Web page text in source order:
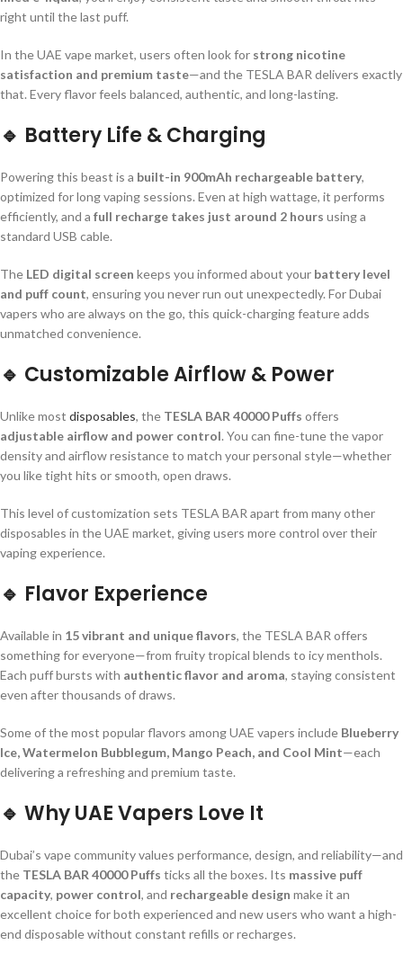
right until the last puff.
In the UAE vape market, users often look for strong nicotine
satisfaction and premium taste—and the TESLA BAR delivers exactly
that. Every flavor feels balanced, authentic, and long-lasting.
🔹 Battery Life & Charging
Powering this beast is a built-in 900mAh rechargeable battery,
optimized for long vaping sessions. Even at high wattage, it performs
efficiently, and a full recharge takes just around 2 hours using a
standard USB cable.
The LED digital screen keeps you informed about your battery level
and puff count, ensuring you never run out unexpectedly. For Dubai
vapers who are always on the go, this quick-charging feature adds
unmatched convenience.
🔹 Customizable Airflow & Power
Unlike most disposables, the TESLA BAR 40000 Puffs offers
adjustable airflow and power control. You can fine-tune the vapor
density and airflow resistance to match your personal style—whether
you like tight hits or smooth, open draws.
This level of customization sets TESLA BAR apart from many other
disposables in the UAE market, giving users more control over their
vaping experience.
🔹 Flavor Experience
Available in 15 vibrant and unique flavors, the TESLA BAR offers
something for everyone—from fruity tropical blends to icy menthols.
Each puff bursts with authentic flavor and aroma, staying consistent
even after thousands of draws.
Some of the most popular flavors among UAE vapers include Blueberry
Ice, Watermelon Bubblegum, Mango Peach, and Cool Mint—each
delivering a refreshing and premium taste.
🔹 Why UAE Vapers Love It
Dubai’s vape community values performance, design, and reliability—and
the TESLA BAR 40000 Puffs ticks all the boxes. Its massive puff
capacity, power control, and rechargeable design make it an
excellent choice for both experienced and new users who want a high-
end disposable without constant refills or recharges.